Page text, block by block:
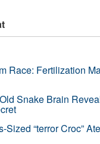
Race: Fertilization
Snake Brain
Sized “terror Croc”